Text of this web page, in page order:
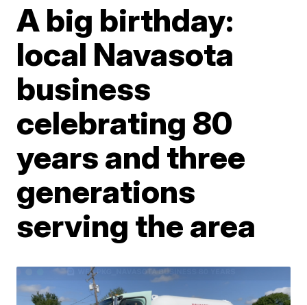
A big birthday:
local Navasota
business
celebrating 80
years and three
generations
serving the area